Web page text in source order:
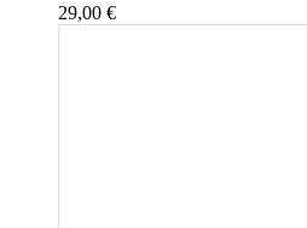
29,00 €